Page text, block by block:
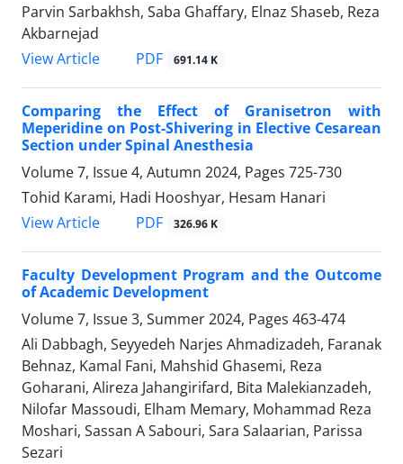
Parvin Sarbakhsh, Saba Ghaffary, Elnaz Shaseb, Reza
Akbarnejad
View Article
PDF 691.14 K
Comparing the Effect of Granisetron with
Meperidine on Post-Shivering in Elective Cesarean
Section under Spinal Anesthesia
Volume 7, Issue 4, Autumn 2024, Pages 725-730
Tohid Karami, Hadi Hooshyar, Hesam Hanari
View Article
PDF 326.96 K
Faculty Development Program and the Outcome
of Academic Development
Volume 7, Issue 3, Summer 2024, Pages 463-474
Ali Dabbagh, Seyyedeh Narjes Ahmadizadeh, Faranak
Behnaz, Kamal Fani, Mahshid Ghasemi, Reza
Goharani, Alireza Jahangirifard, Bita Malekianzadeh,
Nilofar Massoudi, Elham Memary, Mohammad Reza
Moshari, Sassan A Sabouri, Sara Salaarian, Parissa
Sezari